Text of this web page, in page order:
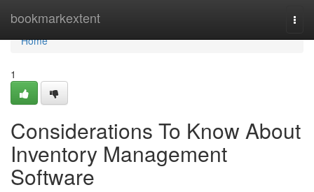
bookmarkextent
Home
Home
1
Considerations To Know About
Inventory Management
Software